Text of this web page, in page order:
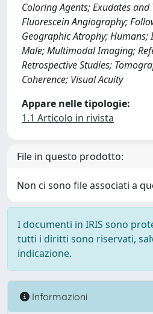
Coloring Agents; Exudates
Fluorescein Angiography;
Geographic Atrophy; Humans;
Male; Multimodal Imaging;
Retrospective Studies;
Coherence; Visual Acuity
Appare nelle tipologie:
1.1 Articolo in rivista
File in questo prodotto:
Non ci sono file associati a
I documenti in IRIS sono
tutti i diritti sono riservati,
indicazione.
Informazioni